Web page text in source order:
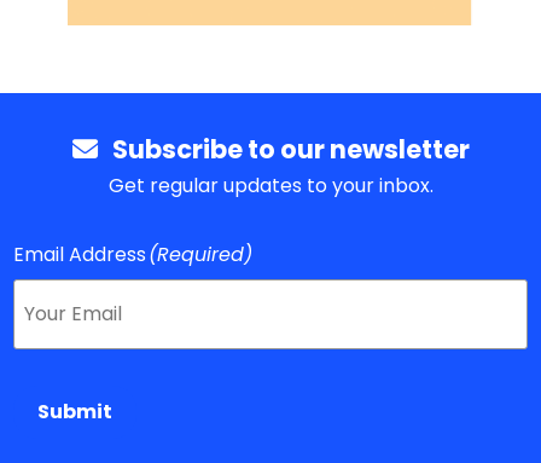
Subscribe to our newsletter
Get regular updates to your inbox.
Email Address(Required)
Submit